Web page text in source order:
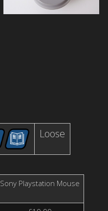
Loose
Sony Playstation Mouse